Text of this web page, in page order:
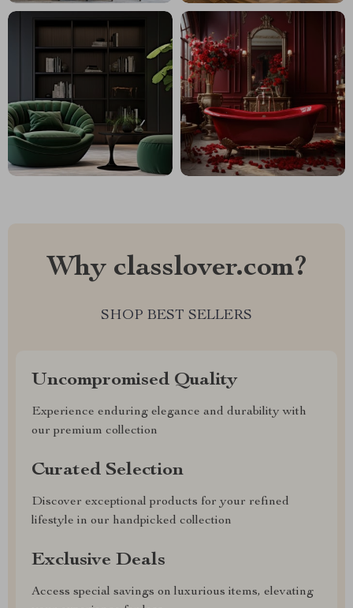
Why classlover.com?
SHOP BEST SELLERS
Uncompromised Quality
Experience enduring elegance and durability with
our premium collection
Curated Selection
Discover exceptional products for your refined
lifestyle in our handpicked collection
Exclusive Deals
Access special savings on luxurious items, elevating